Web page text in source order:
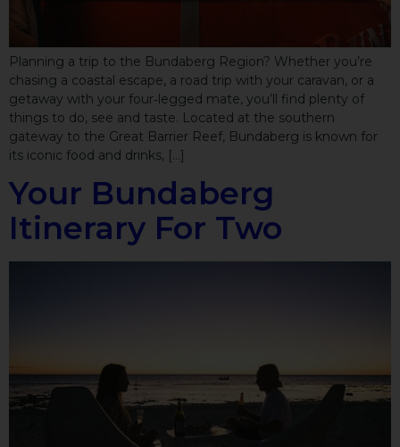
Planning a trip to the Bundaberg Region? Whether you’re
chasing a coastal escape, a road trip with your caravan, or a
getaway with your four‑legged mate, you’ll find plenty of
things to do, see and taste. Located at the southern
gateway to the Great Barrier Reef, Bundaberg is known for
its iconic food and drinks, […]
Your Bundaberg
Itinerary For Two